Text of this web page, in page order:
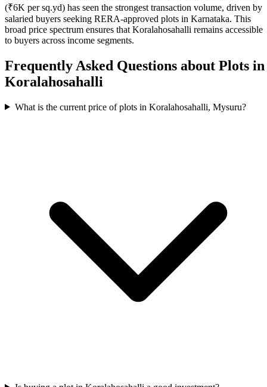
(₹6K per sq.yd) has seen the strongest transaction volume, driven by
salaried buyers seeking RERA-approved plots in Karnataka. This
broad price spectrum ensures that Koralahosahalli remains accessible
to buyers across income segments.
Frequently Asked Questions about Plots in
Koralahosahalli
What is the current price of plots in Koralahosahalli, Mysuru?